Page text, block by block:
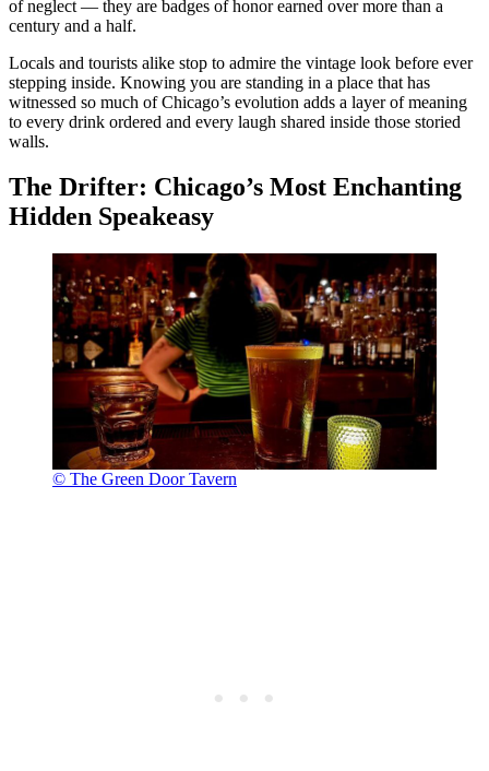
of neglect — they are badges of honor earned over more than a
century and a half.
Locals and tourists alike stop to admire the vintage look before ever
stepping inside. Knowing you are standing in a place that has
witnessed so much of Chicago’s evolution adds a layer of meaning
to every drink ordered and every laugh shared inside those storied
walls.
The Drifter: Chicago’s Most Enchanting
Hidden Speakeasy
© The Green Door Tavern